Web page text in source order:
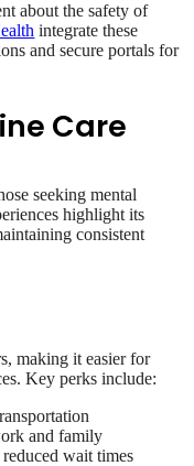
about the safety of
integrate these
and secure portals for
Care
seeking mental
highlight its
consistent
making it easier for
Key perks include:
and family
wait times